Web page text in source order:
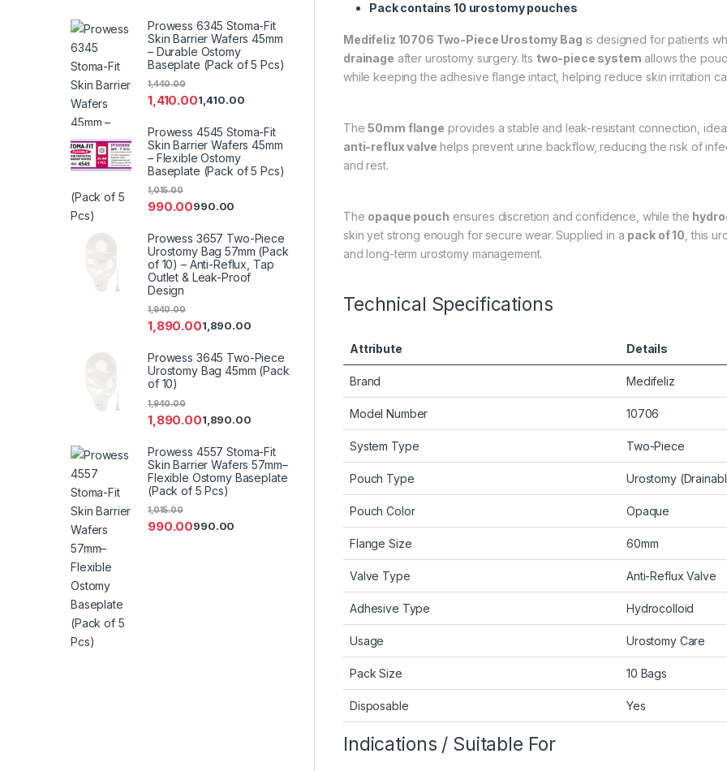
Pack contains 10 urostomy pouches
Medifeliz 10706 Two-Piece Urostomy Bag is designed for patients
drainage after urostomy surgery. Its two-piece system allows the
while keeping the adhesive flange intact, helping reduce skin irritation
The50mm flange provides a stable and leak-resistant connection,
anti-reflux valve helps prevent urine backflow, reducing the risk of
and rest.
The opaque pouch ensures discretion and confidence, while the
skin yet strong enough for secure wear. Supplied in a pack of 10, this
and long-term urostomy management.
Technical Specifications
Attribute Details
Brand Medifeliz
Model Number 10706
System Type Two-Piece
Pouch Type Urostomy
Pouch Color Opaque
Flange Size 60mm
Valve Type Anti-Reflux Valve
Adhesive Type Hydrocolloid
Usage Urostomy Care
Pack Size 10 Bags
Disposable Yes
Indications / Suitable For
Prowess 6345 Stoma-Fit
Skin Barrier Wafers 45mm
– Durable Ostomy
Baseplate (Pack of 5 Pcs)
1,410.00
1,440.00
1,410.00
Prowess 4545 Stoma-Fit
Skin Barrier Wafers 45mm
– Flexible Ostomy
Baseplate (Pack of 5 Pcs)
990.00
1,015.00
990.00
Prowess 3657 Two-Piece
Urostomy Bag 57mm (Pack
of 10) – Anti-Reflux, Tap
Outlet & Leak-Proof
Design
1,890.00
1,940.00
1,890.00
Prowess 3645 Two-Piece
Urostomy Bag 45mm (Pack
of 10)
1,890.00
1,940.00
1,890.00
Prowess 4557 Stoma-Fit
Skin Barrier Wafers 57mm–
Flexible Ostomy Baseplate
(Pack of 5 Pcs)
990.00
1,015.00
990.00